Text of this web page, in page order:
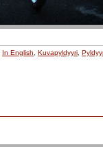
In English, Kuvapyldyyri,